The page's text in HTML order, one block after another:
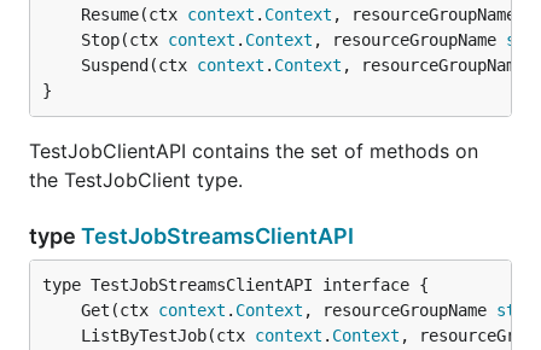
	Resume(ctx
context . Context , resourceGroupName
	Stop(ctx
context . Context , resourceGroupName
	Suspend(ctx
context . Context , resourceGroupName
}
TestJobClientAPI contains the set of methods on
the TestJobClient type.
type TestJobStreamsClientAPI
	Get(ctx
context . Context , resourceGroupName
	ListByTestJob(ctx
context . Context ,